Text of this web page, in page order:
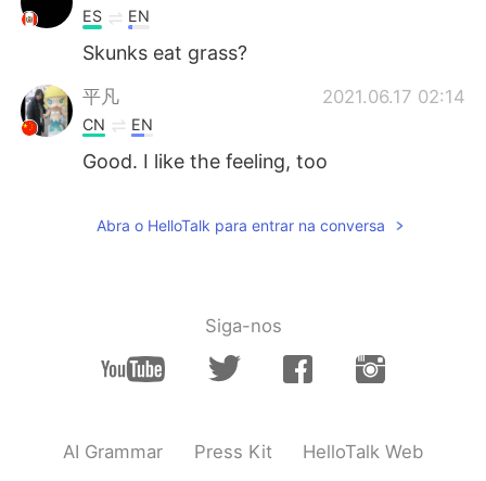
ES EN
Skunks eat grass?
平凡 2021.06.17 02:14
CN EN
Good. I like the feeling, too
Abra o HelloTalk para entrar na conversa
Siga-nos
AI Grammar Press Kit HelloTalk Web